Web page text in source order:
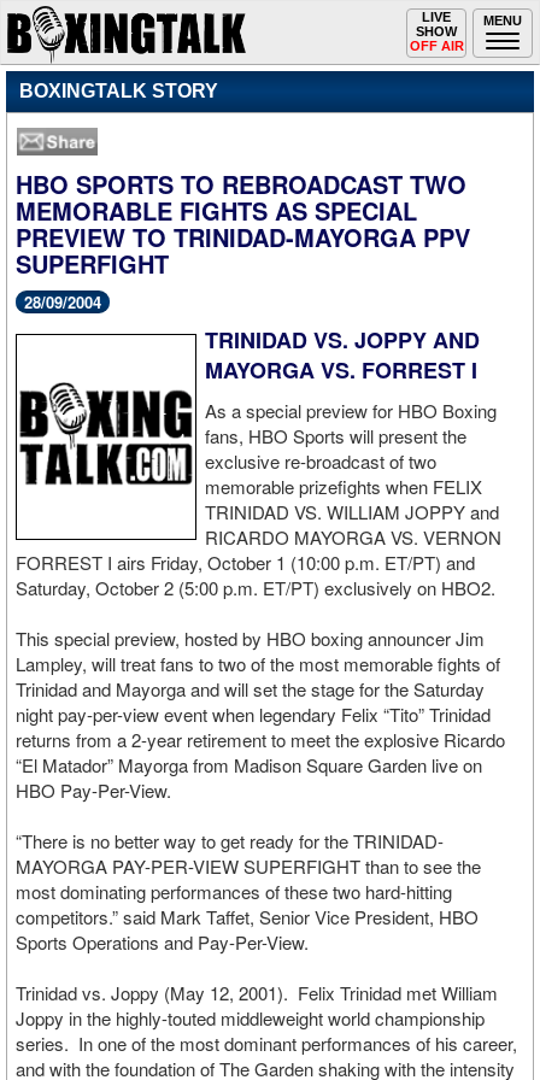
MENU
Toggle
navigation
LIVE
SHOW
OFF AIR
BOXINGTALK STORY
HBO SPORTS TO REBROADCAST TWO
MEMORABLE FIGHTS AS SPECIAL
PREVIEW TO TRINIDAD-MAYORGA PPV
SUPERFIGHT
28/09/2004
TRINIDAD VS. JOPPY AND
MAYORGA VS. FORREST I
As a special preview for HBO Boxing
fans, HBO Sports will present the
exclusive re-broadcast of two
memorable prizefights when FELIX
TRINIDAD VS. WILLIAM JOPPY and
RICARDO MAYORGA VS. VERNON
FORREST I airs Friday, October 1 (10:00 p.m. ET/PT) and
Saturday, October 2 (5:00 p.m. ET/PT) exclusively on HBO2.
This special preview, hosted by HBO boxing announcer Jim
Lampley, will treat fans to two of the most memorable fights of
Trinidad and Mayorga and will set the stage for the Saturday
night pay-per-view event when legendary Felix “Tito” Trinidad
returns from a 2-year retirement to meet the explosive Ricardo
“El Matador” Mayorga from Madison Square Garden live on
HBO Pay-Per-View.
“There is no better way to get ready for the TRINIDAD-
MAYORGA PAY-PER-VIEW SUPERFIGHT than to see the
most dominating performances of these two hard-hitting
competitors.” said Mark Taffet, Senior Vice President, HBO
Sports Operations and Pay-Per-View.
Trinidad vs. Joppy (May 12, 2001). Felix Trinidad met William
Joppy in the highly-touted middleweight world championship
series. In one of the most dominant performances of his career,
and with the foundation of The Garden shaking with the intensity